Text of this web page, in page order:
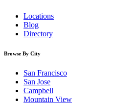
Locations
Blog
Directory
Browse By City
San Francisco
San Jose
Campbell
Mountain View